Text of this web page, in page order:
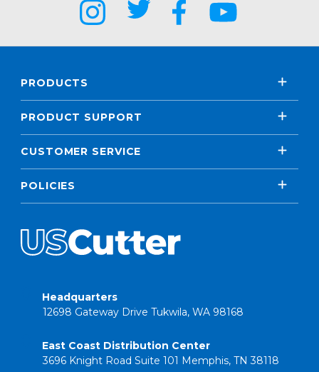
PRODUCTS
PRODUCT SUPPORT
CUSTOMER SERVICE
POLICIES
Headquarters
12698 Gateway Drive Tukwila, WA 98168
East Coast Distribution Center
3696 Knight Road Suite 101 Memphis, TN 38118